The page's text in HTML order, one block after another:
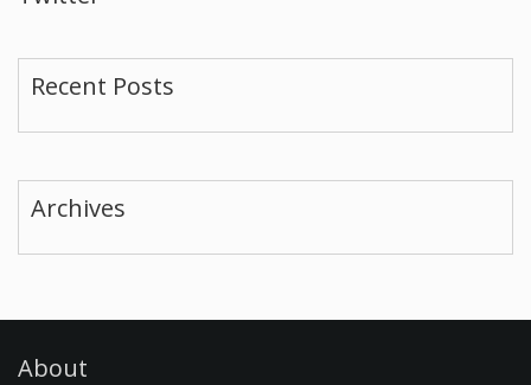
Recent Posts
Archives
About